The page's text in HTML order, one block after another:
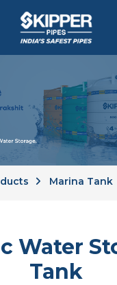
Marina Tank
Water
Tank